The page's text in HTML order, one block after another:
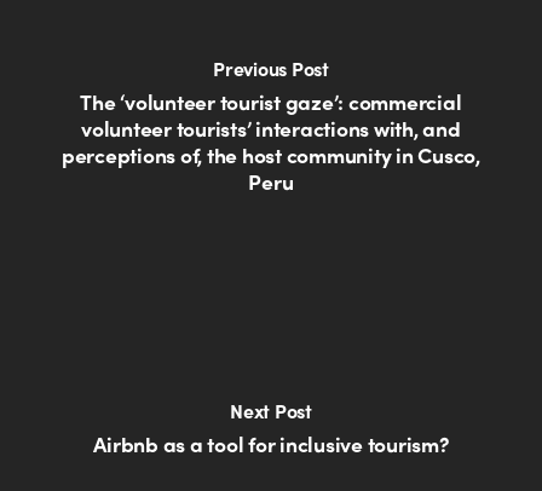
Previous Post
The ‘volunteer tourist gaze’: commercial
volunteer tourists’ interactions with, and
perceptions of, the host community in Cusco,
Peru
Next Post
Airbnb as a tool for inclusive tourism?